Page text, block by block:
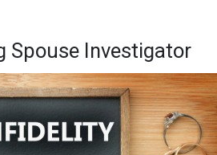
Spouse Investigator